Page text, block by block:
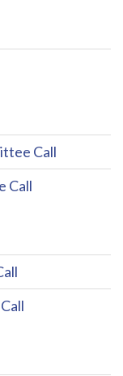
Call
Call